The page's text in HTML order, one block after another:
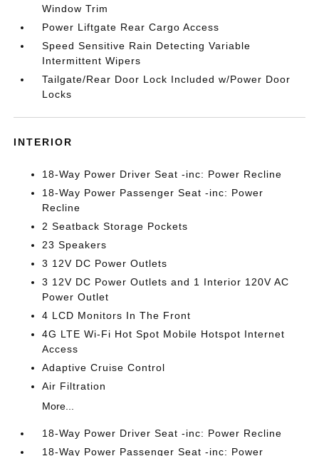
Window Trim
Power Liftgate Rear Cargo Access
Speed Sensitive Rain Detecting Variable
Intermittent Wipers
Tailgate/Rear Door Lock Included w/Power Door
Locks
INTERIOR
18-Way Power Driver Seat -inc: Power Recline
18-Way Power Passenger Seat -inc: Power
Recline
2 Seatback Storage Pockets
23 Speakers
3 12V DC Power Outlets
3 12V DC Power Outlets and 1 Interior 120V AC
Power Outlet
4 LCD Monitors In The Front
4G LTE Wi-Fi Hot Spot Mobile Hotspot Internet
Access
Adaptive Cruise Control
Air Filtration
More...
18-Way Power Driver Seat -inc: Power Recline
18-Way Power Passenger Seat -inc: Power